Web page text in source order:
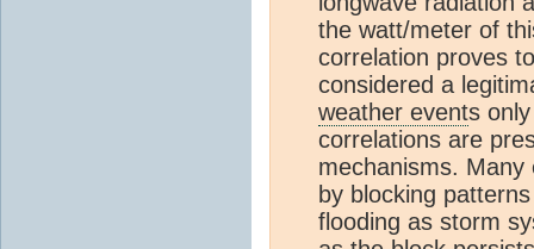
the watt/meter of
correlation proves
considered a
weather events
correlations are
mechanisms.
by blocking
flooding as storm